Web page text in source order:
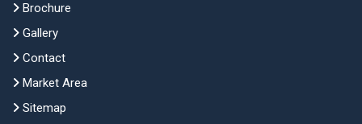
Brochure
Gallery
Contact
Market Area
Sitemap